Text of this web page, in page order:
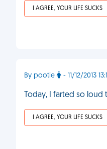
I AGREE, YOUR LIFE SUCKS
By pootie - 11/12/2013
Today, I farted so
I AGREE, YOUR LIFE SUCKS